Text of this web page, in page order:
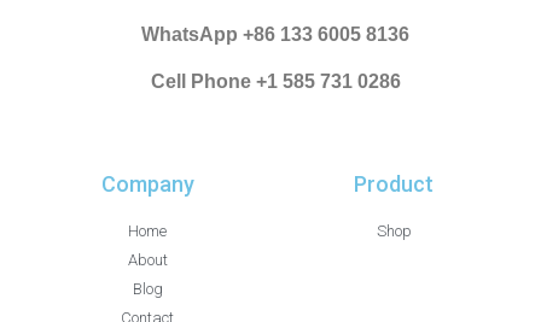
WhatsApp +86 133 6005 8136
Cell Phone +1 585 731 0286
Company
Home
About
Blog
Contact
Product
Shop